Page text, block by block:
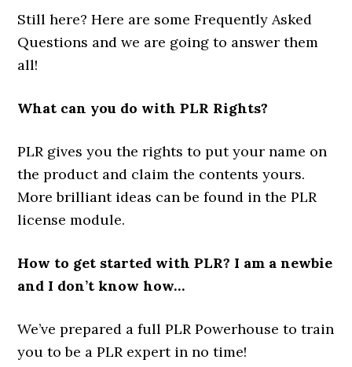
Still here? Here are some Frequently Asked
Questions and we are going to answer them
all!
What can you do with PLR Rights?
PLR gives you the rights to put your name on
the product and claim the contents yours.
More brilliant ideas can be found in the PLR
license module.
How to get started with PLR? I am a newbie
and I don’t know how…
We’ve prepared a full PLR Powerhouse to train
you to be a PLR expert in no time!